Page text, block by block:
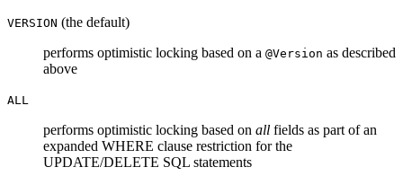
VERSION (the default)
performs optimistic locking based on a @Version as described
above
ALL
performs optimistic locking based on all fields as part of an
expanded WHERE clause restriction for the
UPDATE/DELETE SQL statements